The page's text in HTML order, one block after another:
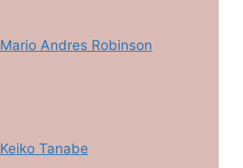
Mario Andres Robinson
Keiko Tanabe